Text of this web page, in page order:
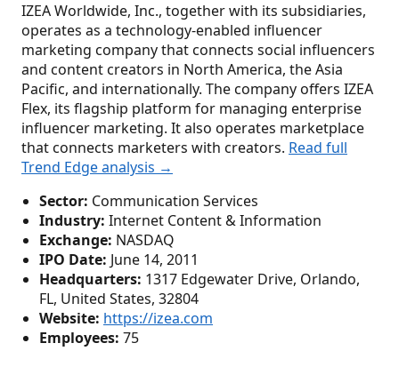
IZEA Worldwide, Inc., together with its subsidiaries,
operates as a technology-enabled influencer
marketing company that connects social influencers
and content creators in North America, the Asia
Pacific, and internationally. The company offers IZEA
Flex, its flagship platform for managing enterprise
influencer marketing. It also operates marketplace
that connects marketers with creators. Read full
Trend Edge analysis →
Sector: Communication Services
Industry: Internet Content & Information
Exchange: NASDAQ
IPO Date: June 14, 2011
Headquarters: 1317 Edgewater Drive, Orlando,
FL, United States, 32804
Website: https://izea.com
Employees: 75